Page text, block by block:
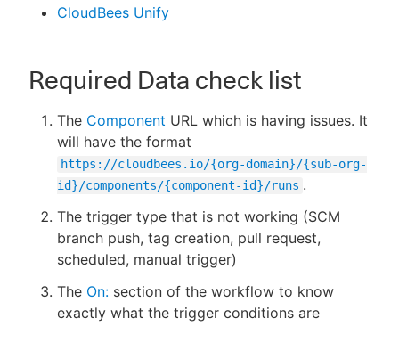
CloudBees Unify
Required Data check list
The Component URL which is having issues. It
will have the format
https://cloudbees.io/{org-domain}/{sub-org-
id}/components/{component-id}/runs .
The trigger type that is not working (SCM
branch push, tag creation, pull request,
scheduled, manual trigger)
The On: section of the workflow to know
exactly what the trigger conditions are